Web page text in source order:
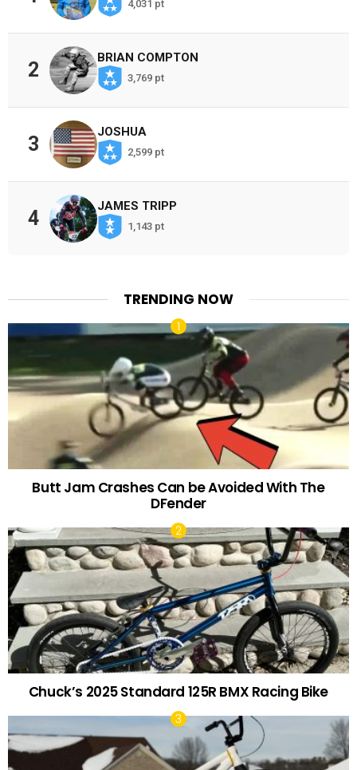
4,031 pt
2
BRIAN COMPTON
3,769 pt
3
JOSHUA
2,599 pt
4
JAMES TRIPP
1,143 pt
TRENDING NOW
Butt Jam Crashes Can be Avoided With The
DFender
Chuck’s 2025 Standard 125R BMX Racing Bike